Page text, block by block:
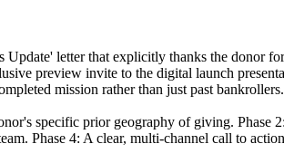
letter that explicitly thanks the donor
preview invite to the digital launch
mission rather than just past bankrollers.
specific prior geography of giving. Phase
Phase 4: A clear, multi-channel call to